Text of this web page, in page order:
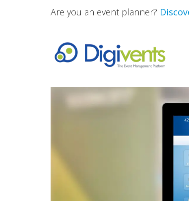
Are you an event planner?